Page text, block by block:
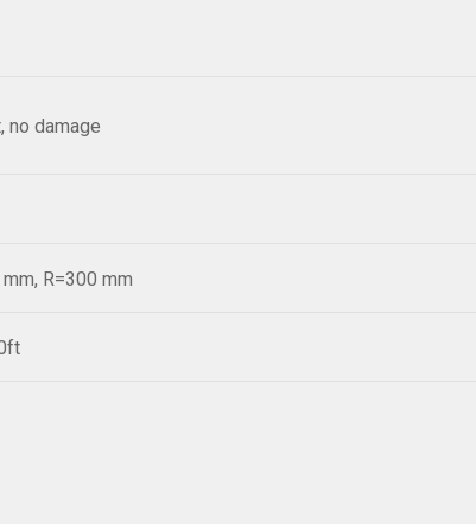
no damage
R=300 mm